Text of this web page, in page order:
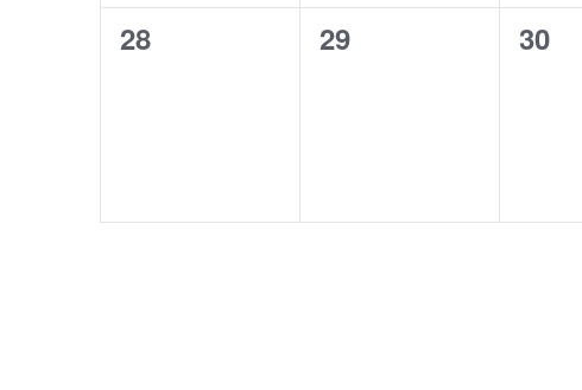
0
28
0
29
0
30